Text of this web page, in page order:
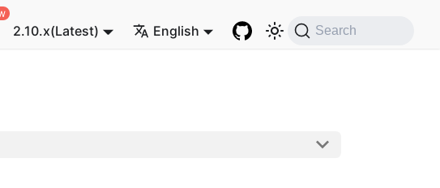
2.10.x(Latest) English Search